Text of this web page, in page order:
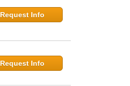
Request Info
Request Info